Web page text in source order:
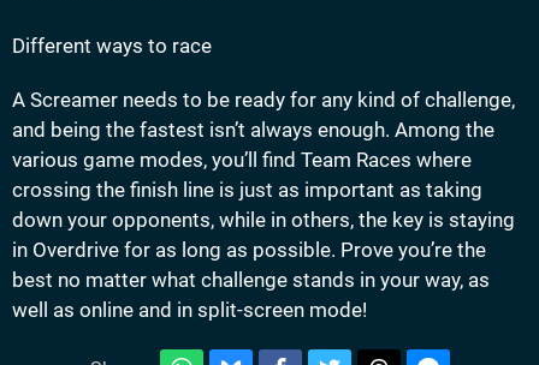
Different ways to race
A Screamer needs to be ready for any kind of challenge,
and being the fastest isn’t always enough. Among the
various game modes, you’ll find Team Races where
crossing the finish line is just as important as taking
down your opponents, while in others, the key is staying
in Overdrive for as long as possible. Prove you’re the
best no matter what challenge stands in your way, as
well as online and in split-screen mode!